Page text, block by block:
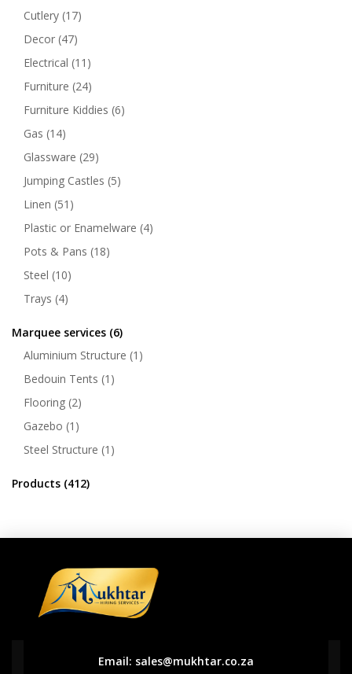
Cutlery (17)
Decor (47)
Electrical (11)
Furniture (24)
Furniture Kiddies (6)
Gas (14)
Glassware (29)
Jumping Castles (5)
Linen (51)
Plastic or Enamelware (4)
Pots & Pans (18)
Steel (10)
Trays (4)
Marquee services (6)
Aluminium Structure (1)
Bedouin Tents (1)
Flooring (2)
Gazebo (1)
Steel Structure (1)
Products (412)
Email: sales@mukhtar.co.za